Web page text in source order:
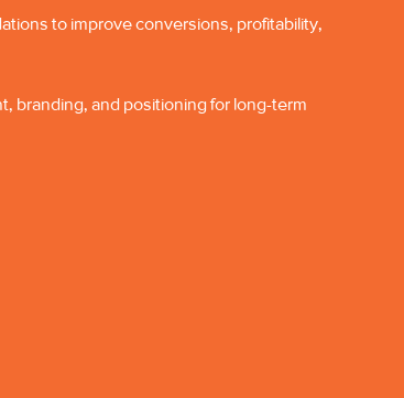
to improve conversions, profitability,
branding, and positioning for long-term